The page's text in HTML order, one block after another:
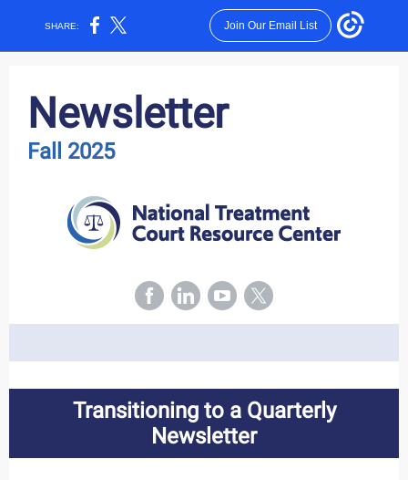
SHARE: Join Our Email List
Newsletter
Fall 2025
Transitioning to a Quarterly
Newsletter